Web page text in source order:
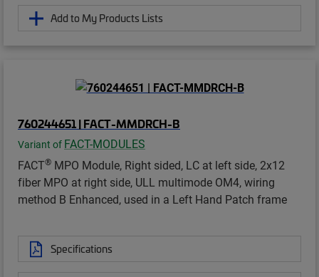
Add to My Products Lists
760244651 | FACT-MMDRCH-B
Variant of FACT-MODULES
FACT® MPO Module, Right sided, LC at left side, 2x12
fiber MPO at right side, ULL multimode OM4, wiring
method B Enhanced, used in a Left Hand Patch frame
Specifications